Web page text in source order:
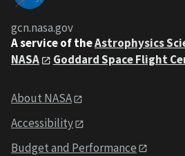
gcn.nasa.gov
A service of theAstrophysics
NASA
Goddard Space Flight
About NASA
Accessibility
Budget and Performance